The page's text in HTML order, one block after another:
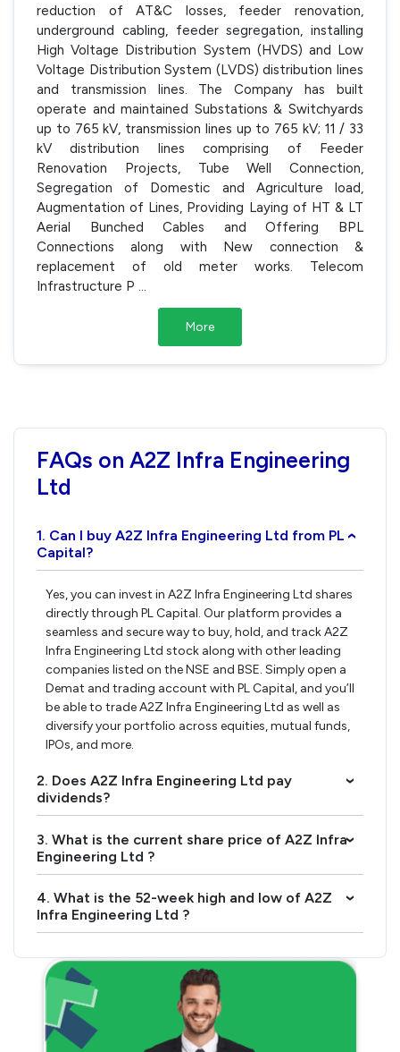
reduction of AT&C losses, feeder renovation,
underground cabling, feeder segregation, installing
High Voltage Distribution System (HVDS) and Low
Voltage Distribution System (LVDS) distribution lines
and transmission lines. The Company has built
operate and maintained Substations & Switchyards
up to 765 kV, transmission lines up to 765 kV; 11 / 33
kV distribution lines comprising of Feeder
Renovation Projects, Tube Well Connection,
Segregation of Domestic and Agriculture load,
Augmentation of Lines, Providing Laying of HT & LT
Aerial Bunched Cables and Offering BPL
Connections along with New connection &
replacement of old meter works. Telecom
Infrastructure P
More
FAQs on A2Z Infra Engineering
Ltd
1. Can I buy A2Z Infra Engineering Ltd from PL
Capital?
›
Yes, you can invest in A2Z Infra Engineering Ltd shares
directly through PL Capital. Our platform provides a
seamless and secure way to buy, hold, and track A2Z
Infra Engineering Ltd stock along with other leading
companies listed on the NSE and BSE. Simply open a
Demat and trading account with PL Capital, and you’ll
be able to trade A2Z Infra Engineering Ltd as well as
diversify your portfolio across equities, mutual funds,
IPOs, and more.
2. Does A2Z Infra Engineering Ltd pay
dividends?
›
3. What is the current share price of A2Z Infra
Engineering Ltd ?
›
4. What is the 52-week high and low of A2Z
Infra Engineering Ltd ?
›